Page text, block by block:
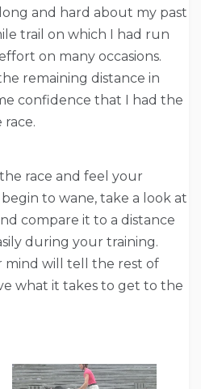
and hard about my past
trail on which I had run
on many occasions.
remaining distance in
confidence that I had the
race and feel your
to wane, take a look at
compare it to a distance
during your training.
mind will tell the rest of
what it takes to get to the